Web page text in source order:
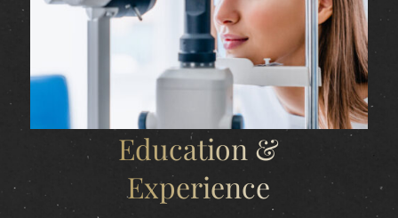
Education &
Experience